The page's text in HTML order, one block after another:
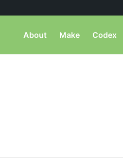
About Make Codex